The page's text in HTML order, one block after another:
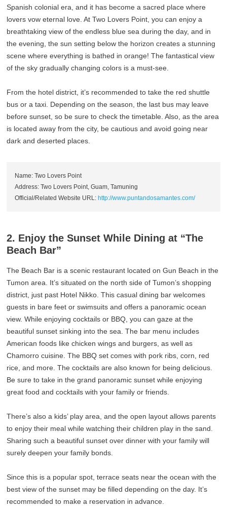
Spanish colonial era, and it has become a sacred place where
lovers vow eternal love. At Two Lovers Point, you can enjoy a
breathtaking view of the endless blue sea during the day, and in
the evening, the sun setting below the horizon creates a stunning
scene where everything is bathed in orange! The fantastical view
of the sky gradually changing colors is a must-see.
From the hotel district, it’s recommended to take the red shuttle
bus or a taxi. Depending on the season, the last bus may leave
before sunset, so be sure to check the timetable. Also, as the area
is located away from the city, be cautious and avoid going near
dark and deserted places.
Name: Two Lovers Point
Address: Two Lovers Point, Guam, Tamuning
Official/Related Website URL: http://www.puntandosamantes.com/
2. Enjoy the Sunset While Dining at “The
Beach Bar”
The Beach Bar is a scenic restaurant located on Gun Beach in the
Tumon area. It’s situated on the north side of Tumon’s shopping
district, just past Hotel Nikko. This casual dining bar welcomes
guests in bare feet or swimsuits and offers a panoramic ocean
view. While enjoying cocktails or BBQ, you can gaze at the
beautiful sunset sinking into the sea. The bar menu includes
American foods like chicken wings and burgers, as well as
Chamorro cuisine. The BBQ set comes with pork ribs, corn, red
rice, and more. The cocktails are also known for being delicious.
Be sure to take in the grand panoramic sunset while enjoying
great food and cocktails with your family or friends.
There’s also a kids’ play area, and the open layout allows parents
to enjoy their meal while watching their children play in the sand.
Sharing such a beautiful sunset over dinner with your family will
surely deepen your family bonds.
Since this is a popular spot, terrace seats near the ocean with the
best view of the sunset may be filled depending on the day. It’s
recommended to make a reservation in advance.